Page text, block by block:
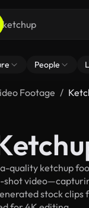
People
Footage
quality ketchup
shot
stock clips